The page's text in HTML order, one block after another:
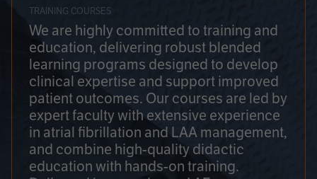
TRAINING COURSES
We are highly committed to training and
education, delivering robust blended
learning programs designed to develop
clinical expertise and support improved
patient outcomes. Our courses are led by
expert faculty with extensive experience
in atrial fibrillation and LAA management,
and combine high-quality didactic
education with hands-on training.